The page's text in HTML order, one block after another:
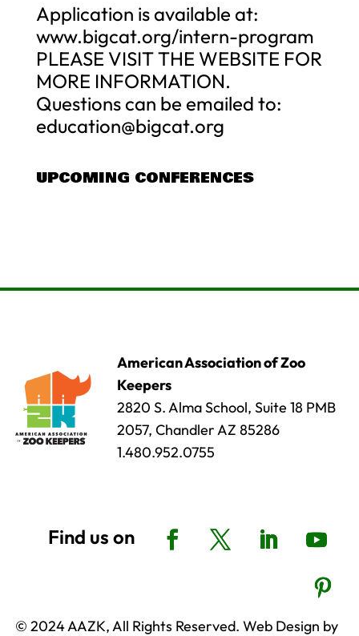
Application is available at:
www.bigcat.org/intern-program
PLEASE VISIT THE WEBSITE FOR
MORE INFORMATION.
Questions can be emailed to:
education@bigcat.org
UPCOMING CONFERENCES
American Association of Zoo
Keepers
2820 S. Alma School, Suite 18 PMB
2057, Chandler AZ 85286
1.480.952.0755
© 2024 AAZK, All Rights Reserved. Web Design by